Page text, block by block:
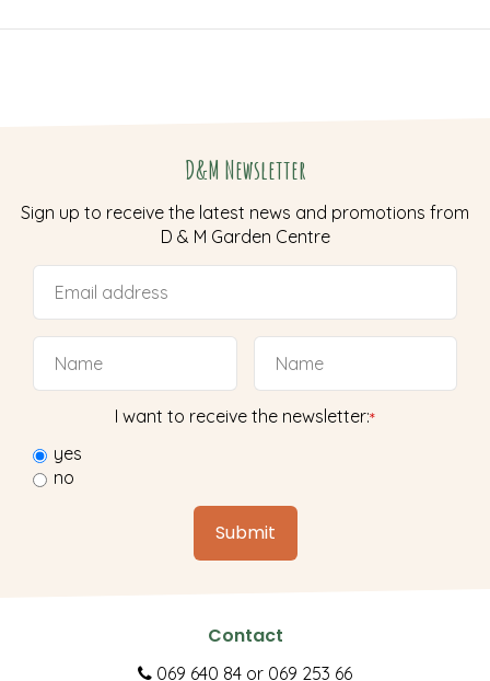
D&M Newsletter
Sign up to receive the latest news and promotions from
D & M Garden Centre
I want to receive the newsletter:*
yes
no
Contact
069 640 84 or 069 253 66